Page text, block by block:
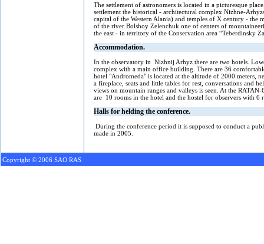
The settlement of astronomers is located in a picturesque
settlement the historical - architectural complex Nizhne-
capital of the Western Alania) and temples of X century - the
of the river Bolshoy Zelenchuk one of centers of
the east - in territory of the Conservation area “Teberdinsky
Accommodation.
In the observatory in Nizhnij Arhyz there are two hotels.
complex with a main office building. There are 36
hotel "Andromeda" is located at the altitude of 2000 meters,
a fireplace, seats and little tables for rest, conversations and
views on mountain ranges and valleys is seen. At the
are 10 rooms in the hotel and the hostel for observers with 6
Halls for helding the conference.
During the conference period it is supposed to conduct a
made in 2005.
Copyright © 2006 SAO RAS